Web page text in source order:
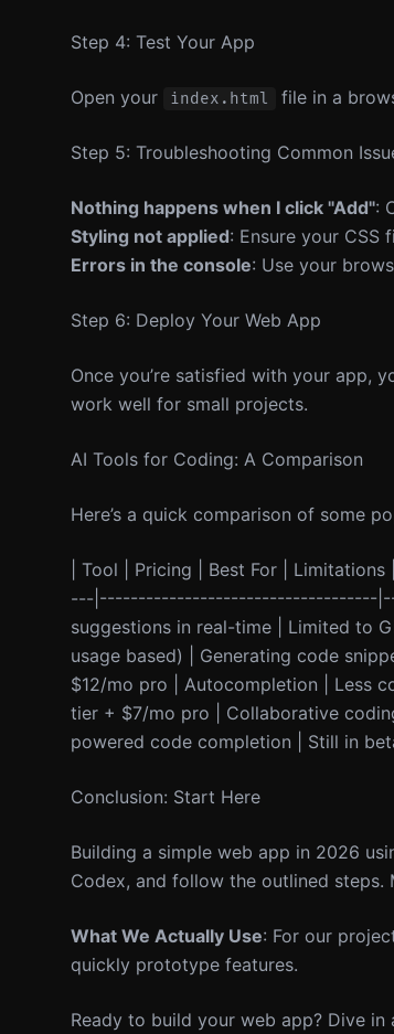
Step 4: Test Your App
Open your index.html file in a
Step 5: Troubleshooting Common
Nothing happens when I click "Add":
Styling not applied: Ensure your CSS
Errors in the console: Use your
Step 6: Deploy Your Web App
Once you’re satisfied with your app,
work well for small projects.
AI Tools for Coding: A Comparison
Here’s a quick comparison of some
| Tool | Pricing | Best For |
---|------------------------------------
suggestions in real-time | Limited to
usage based) | Generating code
$12/mo pro | Autocompletion | Less
tier + $7/mo pro | Collaborative
powered code completion | Still in
Conclusion: Start Here
Building a simple web app in 2026
Codex, and follow the outlined
What We Actually Use: For our
quickly prototype features.
Ready to build your web app? Dive in